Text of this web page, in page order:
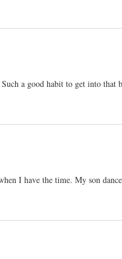
a good habit to get into that
I have the time. My son